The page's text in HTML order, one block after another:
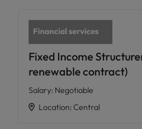
Fixed Income
renewable contract)
Salary: Negotiable
Location: Central